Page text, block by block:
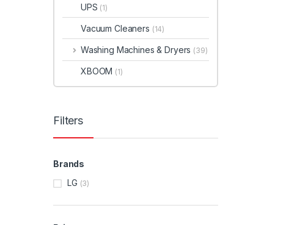
UPS (1)
Vacuum Cleaners (14)
Washing Machines & Dryers (39)
XBOOM (1)
Filters
Brands
LG (3)